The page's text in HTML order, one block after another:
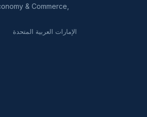
& Commerce,
الإمارات العربية المتحدة